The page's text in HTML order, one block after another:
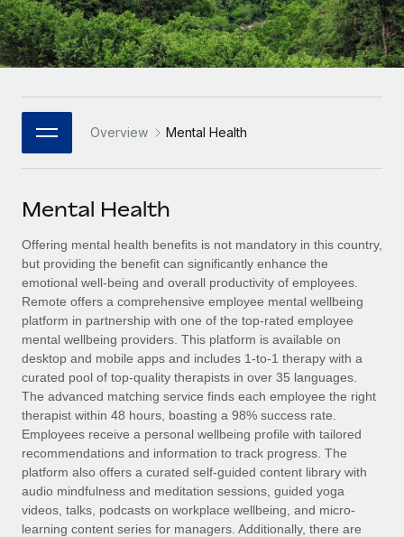
Platform
Built-in core HR functions for your team
Connect New
Connect any AI tool to Remote using our MCP
Integrations
Streamline processes with essential business tools
SERVICES
Ask an expert
Get expert help on global HR & compliance
Background checks
Simplify your candidate screening processes
Compliance watchtower
Stay ahead of compliance risks
Device management
Provision and track IT devices globally
Entity setup
Establish compliant entities fast
Enterprise
Global HR for large businesses
PARTNER WITH US
Strategic Technology Partners
Flexibly embed global HR into your platform
Explore partnership opportunities with us
Remote Build Coming soon
Integrations and AI Automations Consulting
CASE STUDIES
HR Glossary
Checklists & Templates
Job Description Library
Webinars
Events
Newsroom
Salary & Talent Insights
Insights center
Get support
See all resources
BLOG
Global Payroll
EOR & PEO
Contractor Management
Italiano
Português (Portugal)
日本語
한국어 Overview Mental Health
Mental Health
Offering mental health benefits is not mandatory in this country,
but providing the benefit can significantly enhance the
emotional well-being and overall productivity of employees.
Remote offers a comprehensive employee mental wellbeing
platform in partnership with one of the top-rated employee
mental wellbeing providers. This platform is available on
desktop and mobile apps and includes 1-to-1 therapy with a
curated pool of top-quality therapists in over 35 languages.
The advanced matching service finds each employee the right
therapist within 48 hours, boasting a 98% success rate.
Employees receive a personal wellbeing profile with tailored
recommendations and information to track progress. The
platform also offers a curated self-guided content library with
audio mindfulness and meditation sessions, guided yoga
videos, talks, podcasts on workplace wellbeing, and micro-
learning content series for managers. Additionally, there are